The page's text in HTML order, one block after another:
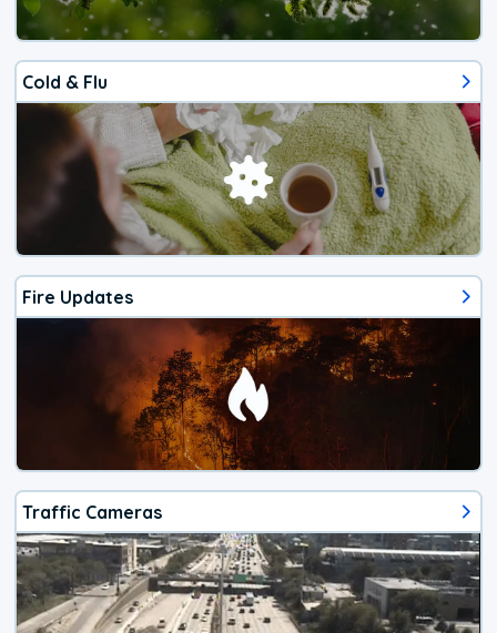
Cold & Flu
Fire Updates
Traffic Cameras